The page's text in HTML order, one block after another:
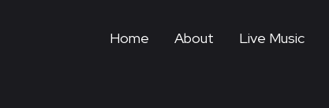
Home About Live Music